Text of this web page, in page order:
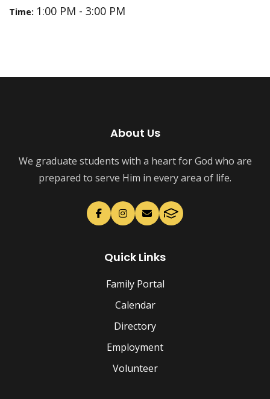
Time: 1:00 PM - 3:00 PM
About Us
We graduate students with a heart for God who are
prepared to serve Him in every area of life.
Quick Links
Family Portal
Calendar
Directory
Employment
Volunteer